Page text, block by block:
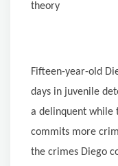
theory
Fifteen-year-old
days in juvenile
a delinquent while
commits more
the crimes Diego